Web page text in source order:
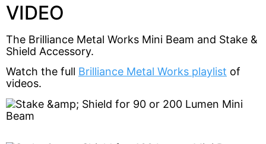
VIDEO
The Brilliance Metal Works Mini Beam and Stake &
Shield Accessory.
Watch the full Brilliance Metal Works playlist of
videos.